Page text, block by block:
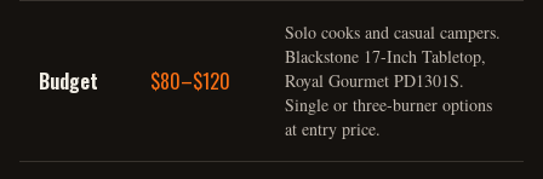
Budget $80–$120
Solo cooks and casual campers.
Blackstone 17-Inch Tabletop,
Royal Gourmet PD1301S.
Single or three-burner options
at entry price.